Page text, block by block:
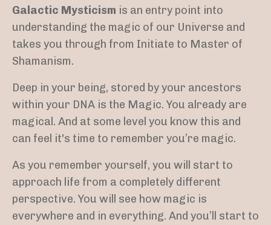
Galactic Mysticism is an entry point into
understanding the magic of our Universe and
takes you through from Initiate to Master of
Shamanism.
Deep in your being, stored by your ancestors
within your DNA is the Magic. You already are
magical. And at some level you know this and
can feel it's time to remember you’re magic.
As you remember yourself, you will start to
approach life from a completely different
perspective. You will see how magic is
everywhere and in everything. And you’ll start to